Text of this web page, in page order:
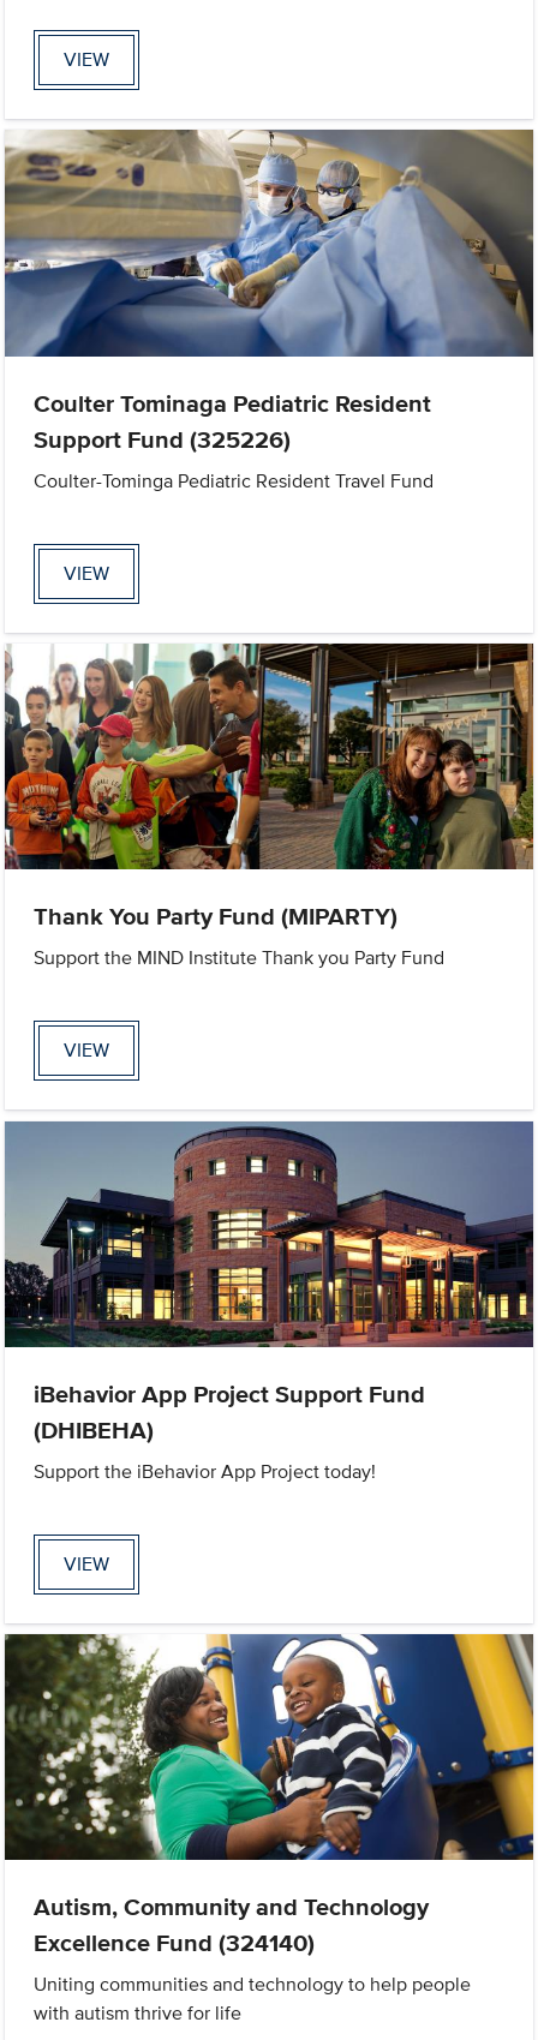
VIEW
Coulter Tominaga Pediatric Resident
Support Fund (325226)
Coulter-Tominga Pediatric Resident Travel Fund
VIEW
Thank You Party Fund (MIPARTY)
Support the MIND Institute Thank you Party Fund
VIEW
iBehavior App Project Support Fund
(DHIBEHA)
Support the iBehavior App Project today!
VIEW
Autism, Community and Technology
Excellence Fund (324140)
Uniting communities and technology to help people
with autism thrive for life